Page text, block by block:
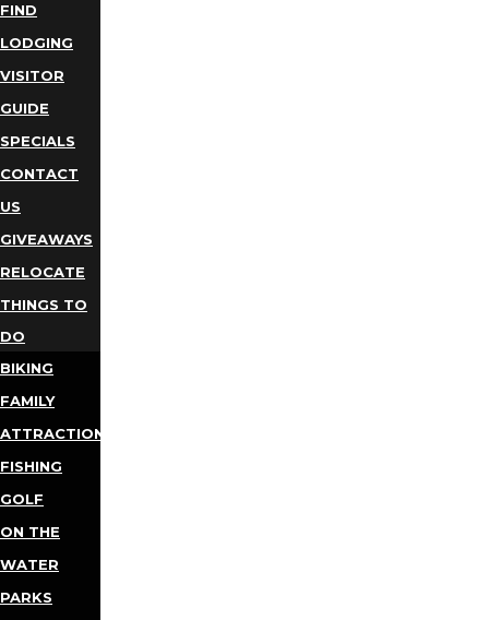
FIND
LODGING
VISITOR
GUIDE
SPECIALS
CONTACT
US
GIVEAWAYS
RELOCATE
THINGS TO
DO
BIKING
FAMILY
ATTRACTIONS
FISHING
GOLF
ON THE
WATER
PARKS